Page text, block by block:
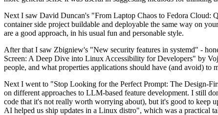
Next I saw David Duncan's "From Laptop Chaos to Fedora Cloud:
container side project buildable and deployable the same way on
are a good approach, in his usual fun and personable style.
After that I saw Zbigniew's "New security features in systemd" -
Screen: A Deep Dive into Linux Accessibility for Developers" by
people, and what properties applications should have (and avoid)
Next I went to "Stop Looking for the Perfect Prompt: The Design-
on different approaches to LLM-based feature development. I still
code that it's not really worth worrying about), but it's good to keep
AI helped us ship updates in a Linux distro", which was a practical